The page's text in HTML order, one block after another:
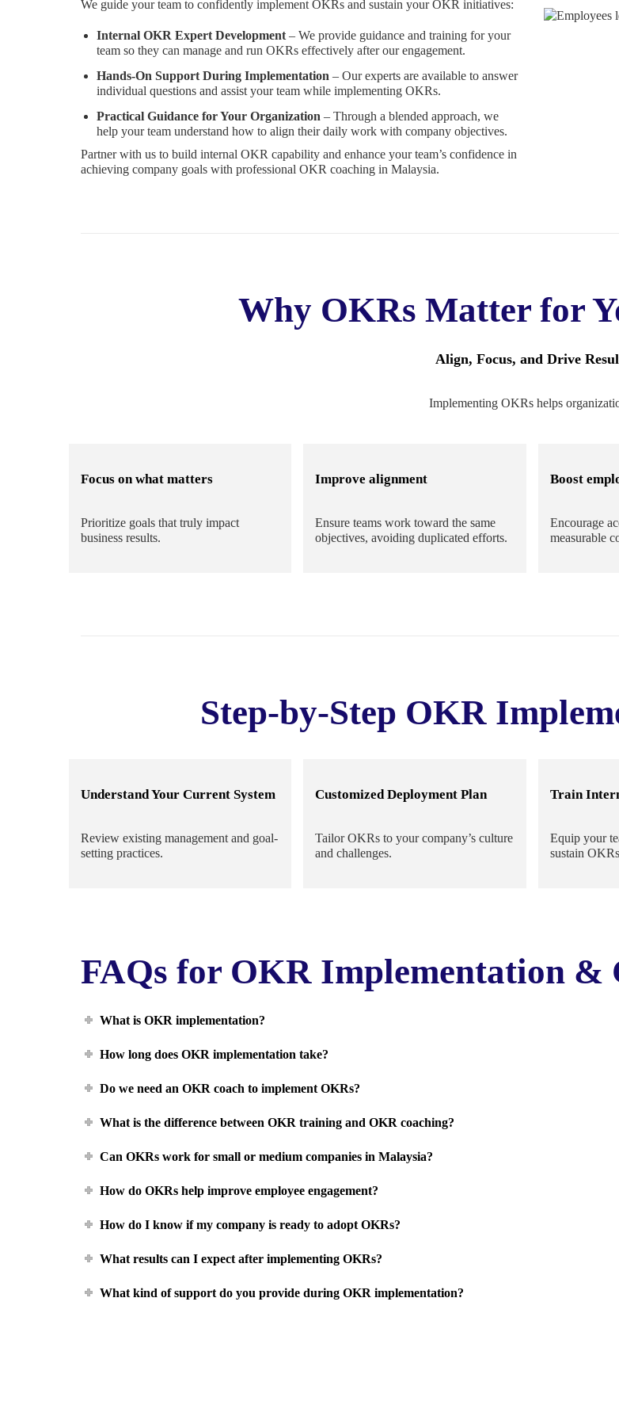
We guide your team to confidently implement OKRs and sustain your OKR initiatives:
Internal OKR Expert Development – We provide guidance and training for your
team so they can manage and run OKRs effectively after our engagement.
Hands-On Support During Implementation – Our experts are available to answer
individual questions and assist your team while implementing OKRs.
Practical Guidance for Your Organization – Through a blended approach, we
help your team understand how to align their daily work with company objectives.
Partner with us to build internal OKR capability and enhance your team’s confidence in
achieving company goals with professional OKR coaching in Malaysia.
Why OKRs Matter for
Align, Focus, and Drive
Implementing OKRs helps
Focus on what matters
Prioritize goals that truly impact
business results.
Improve alignment
Ensure teams work toward the same
objectives, avoiding duplicated efforts.
Boost
Encourage
measurable
Step-by-Step OKR
Understand Your Current System
Review existing management and goal-
setting practices.
Customized Deployment Plan
Tailor OKRs to your company’s culture
and challenges.
Train
Equip your
sustain
FAQs for OKR Implementation &
What is OKR implementation?
How long does OKR implementation take?
Do we need an OKR coach to implement OKRs?
What is the difference between OKR training and OKR coaching?
Can OKRs work for small or medium companies in Malaysia?
How do OKRs help improve employee engagement?
How do I know if my company is ready to adopt OKRs?
What results can I expect after implementing OKRs?
What kind of support do you provide during OKR implementation?